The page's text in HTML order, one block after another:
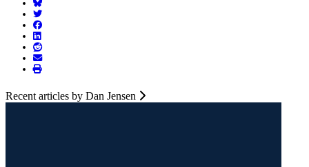
Recent articles by Dan Jensen